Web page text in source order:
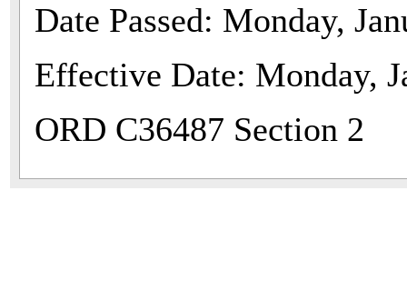
Date Passed: Monday,
Effective Date: Monday,
ORD C36487 Section 2